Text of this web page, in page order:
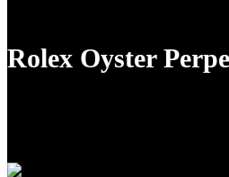
Rolex Oyster